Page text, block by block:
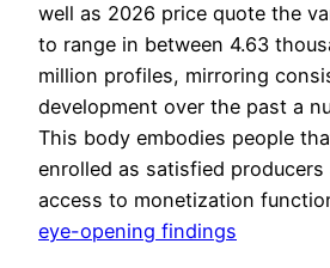
well as 2026 price quote the
to range in between 4.63
million profiles, mirroring
development over the past a
This body embodies people
enrolled as satisfied
access to monetization
eye-opening findings